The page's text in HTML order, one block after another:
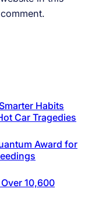
Habits
Car Tragedies
Award for
10,600